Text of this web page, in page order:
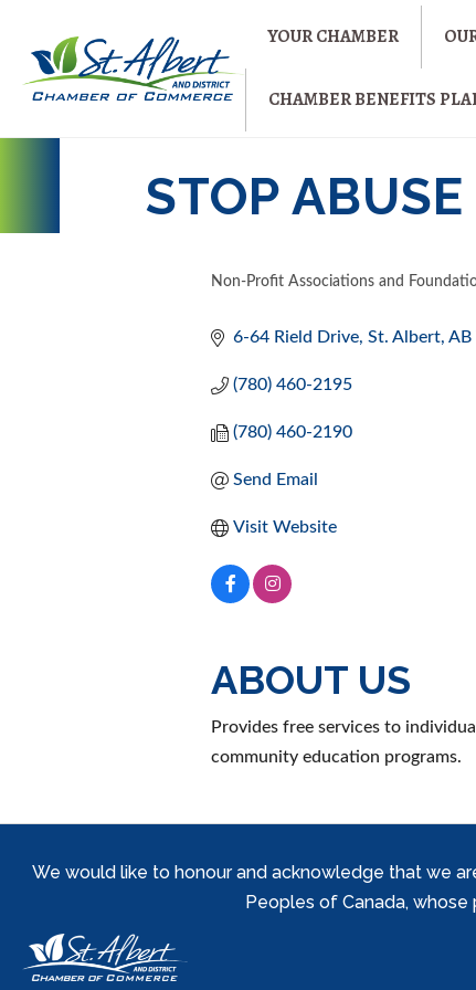
YOUR CHAMBER
CHAMBER BENEFITS
STOP
Non-Profit Associations and
6-64 Rield Drive St. Albert AB
(780) 460-2195
(780) 460-2190
Send Email
Visit Website
ABOUT US
Provides free services to
community education programs.
We would like to honour and acknowledge that we
Peoples of Canada,